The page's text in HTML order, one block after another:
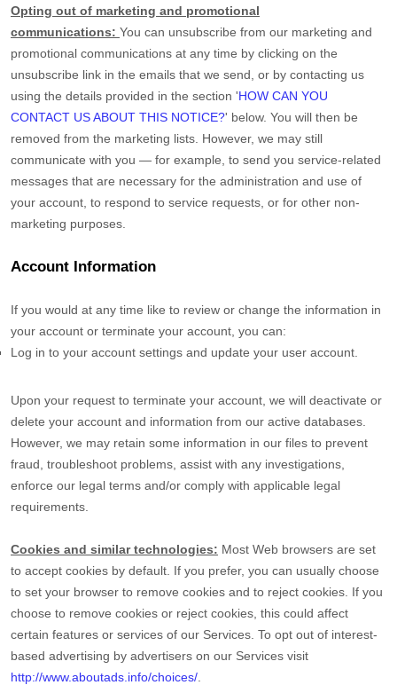
Opting out of marketing and promotional
communications: You can unsubscribe from our marketing and
promotional communications at any time by clicking on the
unsubscribe link in the emails that we send, or by contacting us
using the details provided in the section 'HOW CAN YOU
CONTACT US ABOUT THIS NOTICE?' below. You will then be
removed from the marketing lists. However, we may still
communicate with you — for example, to send you service-related
messages that are necessary for the administration and use of
your account, to respond to service requests, or for other non-
marketing purposes.
Account Information
If you would at any time like to review or change the information in
your account or terminate your account, you can:
Log in to your account settings and update your user account.
Upon your request to terminate your account, we will deactivate or
delete your account and information from our active databases.
However, we may retain some information in our files to prevent
fraud, troubleshoot problems, assist with any investigations,
enforce our legal terms and/or comply with applicable legal
requirements.
Cookies and similar technologies: Most Web browsers are set
to accept cookies by default. If you prefer, you can usually choose
to set your browser to remove cookies and to reject cookies. If you
choose to remove cookies or reject cookies, this could affect
certain features or services of our Services. To opt out of interest-
based advertising by advertisers on our Services visit
http://www.aboutads.info/choices/